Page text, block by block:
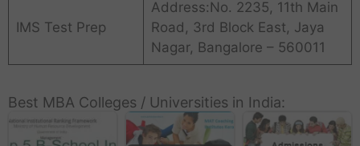
IMS Test Prep
Address:No. 2235, 11th Main
Road, 3rd Block East, Jaya
Nagar, Bangalore – 560011
Best MBA Colleges / Universities in India: